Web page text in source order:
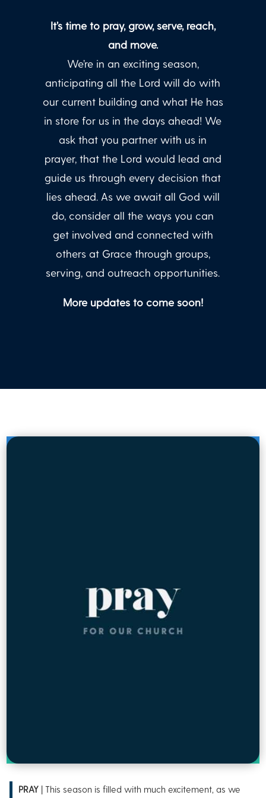
It’s time to pray, grow, serve, reach,
and move.
We’re in an exciting season,
anticipating all the Lord will do with
our current building and what He has
in store for us in the days ahead! We
ask that you partner with us in
prayer, that the Lord would lead and
guide us through every decision that
lies ahead. As we await all God will
do, consider all the ways you can
get involved and connected with
others at Grace through groups,
serving, and outreach opportunities.
More updates to come soon!
PRAY | This season is filled with much excitement, as we